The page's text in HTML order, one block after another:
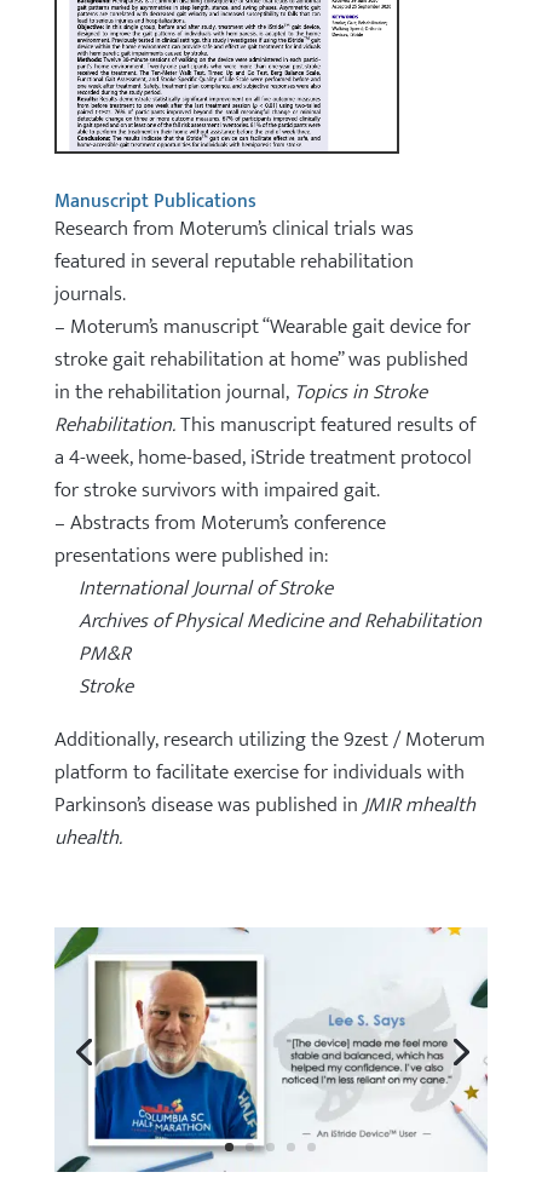
Manuscript Publications
Research from Moterum’s clinical trials was
featured in several reputable rehabilitation
journals.
– Moterum’s manuscript “Wearable gait device for
stroke gait rehabilitation at home” was published
in the rehabilitation journal, Topics in Stroke
Rehabilitation.This manuscript featured results of
a 4-week, home-based, iStride treatment protocol
for stroke survivors with impaired gait.
– Abstracts from Moterum’s conference
presentations were published in:
International Journal of Stroke
Archives of Physical Medicine and Rehabilitation
PM&R
Stroke
Additionally, research utilizing the 9zest / Moterum
platform to facilitate exercise for individuals with
Parkinson’s disease was published inJMIR mhealth
uhealth.